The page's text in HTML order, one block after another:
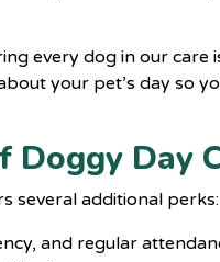
every dog in our care
your pet’s day so
Day
several additional perks:
and regular